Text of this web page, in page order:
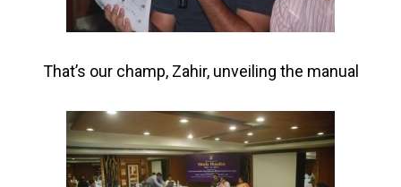
That’s our champ, Zahir, unveiling the manual